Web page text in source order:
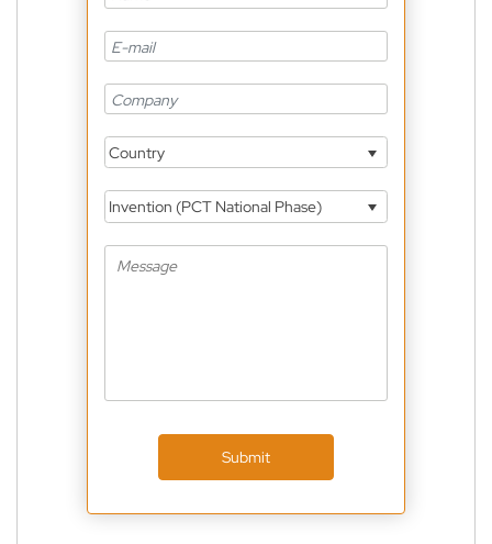
Country
Invention (PCT National Phase)
Submit